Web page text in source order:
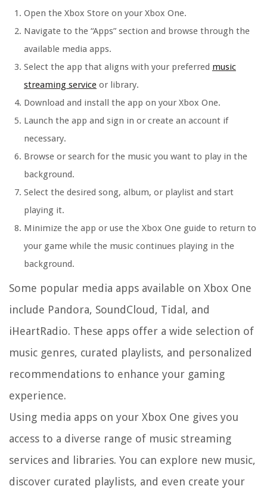
Open the Xbox Store on your Xbox One.
Navigate to the “Apps” section and browse through the
available media apps.
Select the app that aligns with your preferred music
streaming service or library.
Download and install the app on your Xbox One.
Launch the app and sign in or create an account if
necessary.
Browse or search for the music you want to play in the
background.
Select the desired song, album, or playlist and start
playing it.
Minimize the app or use the Xbox One guide to return to
your game while the music continues playing in the
background.
Some popular media apps available on Xbox One
include Pandora, SoundCloud, Tidal, and
iHeartRadio. These apps offer a wide selection of
music genres, curated playlists, and personalized
recommendations to enhance your gaming
experience.
Using media apps on your Xbox One gives you
access to a diverse range of music streaming
services and libraries. You can explore new music,
discover curated playlists, and even create your